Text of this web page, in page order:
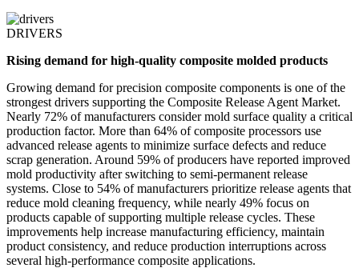
DRIVERS
Rising demand for high-quality composite molded products
Growing demand for precision composite components is one of the
strongest drivers supporting the Composite Release Agent Market.
Nearly 72% of manufacturers consider mold surface quality a critical
production factor. More than 64% of composite processors use
advanced release agents to minimize surface defects and reduce
scrap generation. Around 59% of producers have reported improved
mold productivity after switching to semi-permanent release
systems. Close to 54% of manufacturers prioritize release agents that
reduce mold cleaning frequency, while nearly 49% focus on
products capable of supporting multiple release cycles. These
improvements help increase manufacturing efficiency, maintain
product consistency, and reduce production interruptions across
several high-performance composite applications.